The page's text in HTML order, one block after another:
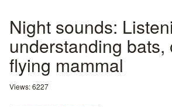
Night sounds:
understanding bats,
flying mammal
Views: 6227